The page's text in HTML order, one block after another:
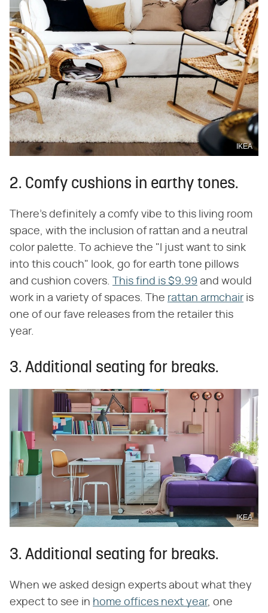
IKEA
2. Comfy cushions in earthy tones.
There's definitely a comfy vibe to this living room
space, with the inclusion of rattan and a neutral
color palette. To achieve the "I just want to sink
into this couch" look, go for earth tone pillows
and cushion covers.
This find is $9.99 and would
work in a variety of spaces. The rattan armchair is
one of our fave releases from the retailer this
year.
3. Additional seating for breaks.
IKEA
3. Additional seating for breaks.
When we asked design experts about what they
expect to see in home offices next year, one